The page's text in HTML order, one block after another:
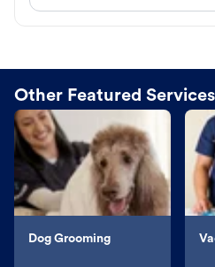
Other Featured Services
Dog Grooming